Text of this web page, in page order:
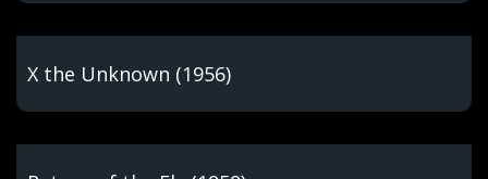
X the Unknown (1956)